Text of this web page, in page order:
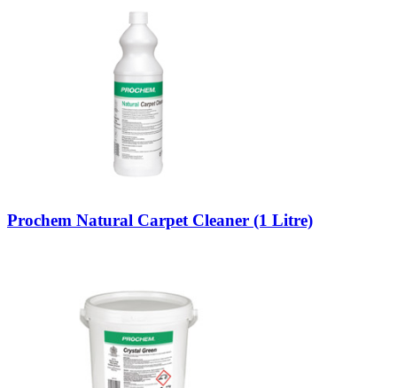
Prochem Natural Carpet Cleaner (1 Litre)